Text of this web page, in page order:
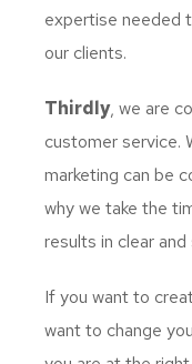
expertise needed
our clients.
Thirdly, we are
customer service.
marketing can be
why we take the
results in clear
If you want to
want to change